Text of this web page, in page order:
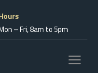
– Fri, 8am to 5pm